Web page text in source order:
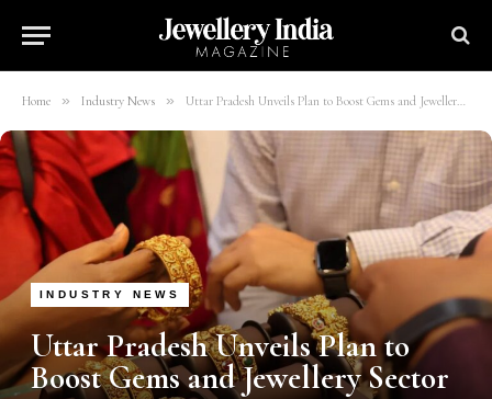
Home » Industry News » Uttar Pradesh Unveils Plan to Boost Gems and Jewellery Sector
INDUSTRY NEWS
Uttar Pradesh Unveils Plan to
Boost Gems and Jewellery Sector